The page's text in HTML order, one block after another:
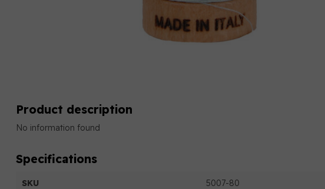
Product description
No information found
Specifications
SKU 5007-80